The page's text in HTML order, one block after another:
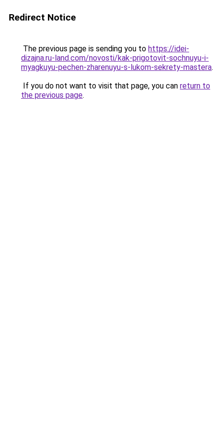
Redirect Notice
The previous page is sending you to https://idei-
dizajna.ru-land.com/novosti/kak-prigotovit-sochnuyu-i-
myagkuyu-pechen-zharenuyu-s-lukom-sekrety-mastera.
If you do not want to visit that page, you can return to
the previous page.